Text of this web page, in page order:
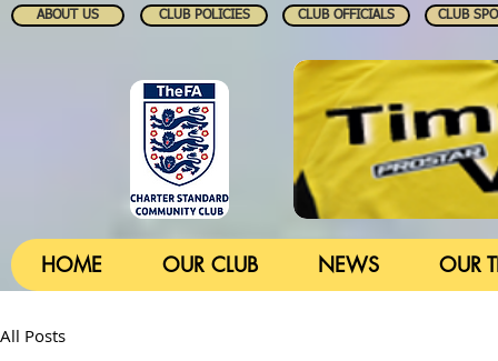
ABOUT US CLUB POLICIES CLUB OFFICIALS CLUB
All Posts
HOME OUR CLUB NEWS OUR